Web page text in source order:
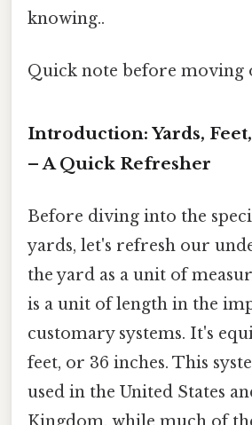
knowing..
Quick note before moving
Introduction: Yards,
– A Quick Refresher
Before diving into the
yards, let's refresh our
the yard as a unit of
is a unit of length in the
customary systems. It's
feet, or 36 inches. This
used in the United States